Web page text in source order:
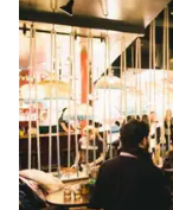
Wheelchair
Provides
Versatile for
Venue
On-site
Not for you if
venues
Does not
main
guidelines
able to get most
for through
correspondence.
the catering and
several
only complaints